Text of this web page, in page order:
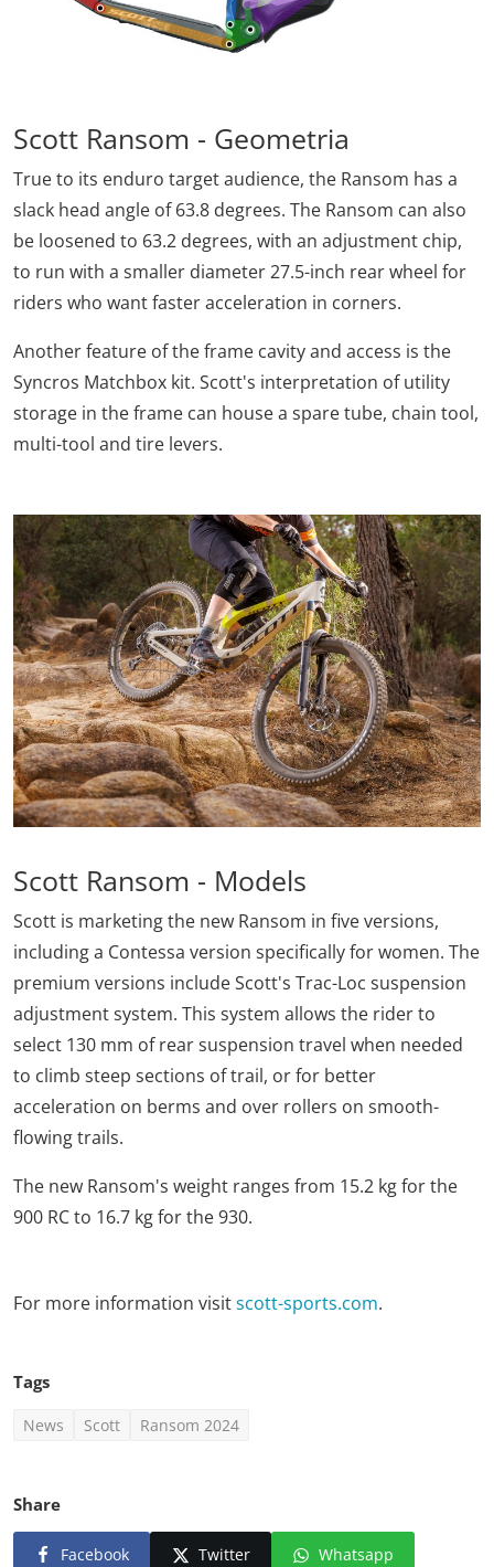
Scott Ransom - Geometria
True to its enduro target audience, the Ransom has a
slack head angle of 63.8 degrees. The Ransom can also
be loosened to 63.2 degrees, with an adjustment chip,
to run with a smaller diameter 27.5-inch rear wheel for
riders who want faster acceleration in corners.
Another feature of the frame cavity and access is the
Syncros Matchbox kit. Scott's interpretation of utility
storage in the frame can house a spare tube, chain tool,
multi-tool and tire levers.
Scott Ransom - Models
Scott is marketing the new Ransom in five versions,
including a Contessa version specifically for women. The
premium versions include Scott's Trac-Loc suspension
adjustment system. This system allows the rider to
select 130 mm of rear suspension travel when needed
to climb steep sections of trail, or for better
acceleration on berms and over rollers on smooth-
flowing trails.
The new Ransom's weight ranges from 15.2 kg for the
900 RC to 16.7 kg for the 930.
For more information visitscott-sports.com.
Tags
News Scott Ransom 2024
Share
Facebook Twitter Whatsapp